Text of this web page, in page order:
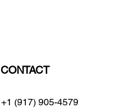
CONTACT
+1 (917) 905-4579